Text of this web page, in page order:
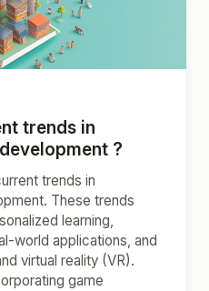
trends in
?
trends in
These trends
learning,
world applications, and
virtual reality (VR).
game